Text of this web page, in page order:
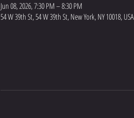
Jun 08, 2026, 7:30 PM – 8:30 PM
54 W 39th St, 54 W 39th St, New York, NY 10018, USA